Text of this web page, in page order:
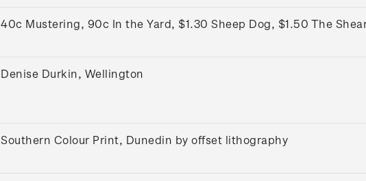
40c Mustering, 90c In the Yard, $1.30 Sheep Dog, $1.50 The
Denise Durkin, Wellington
Southern Colour Print, Dunedin by offset lithography